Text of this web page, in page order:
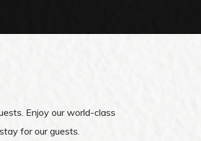
Enjoy our world-class
for our guests.